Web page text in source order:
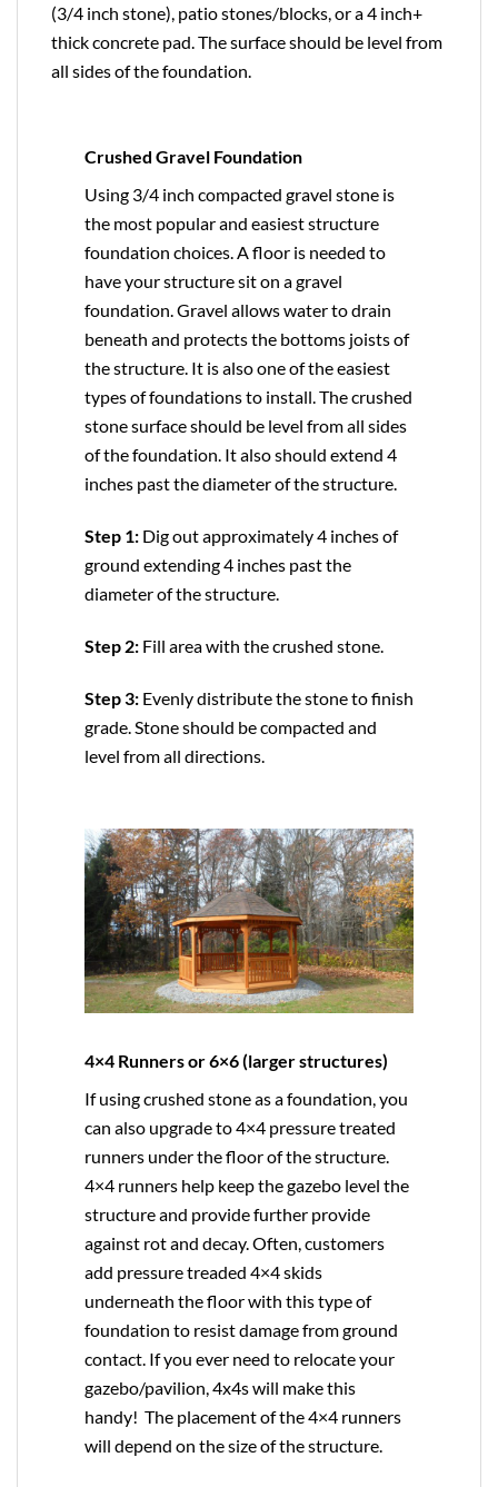
(3/4 inch stone), patio stones/blocks, or a 4 inch+
thick concrete pad. The surface should be level from
all sides of the foundation.
Crushed Gravel Foundation
Using 3/4 inch compacted gravel stone is
the most popular and easiest structure
foundation choices. A floor is needed to
have your structure sit on a gravel
foundation. Gravel allows water to drain
beneath and protects the bottoms joists of
the structure. It is also one of the easiest
types of foundations to install. The crushed
stone surface should be level from all sides
of the foundation. It also should extend 4
inches past the diameter of the structure.
Step 1: Dig out approximately 4 inches of
ground extending 4 inches past the
diameter of the structure.
Step 2: Fill area with the crushed stone.
Step 3: Evenly distribute the stone to finish
grade. Stone should be compacted and
level from all directions.
4×4 Runners or 6×6 (larger structures)
If using crushed stone as a foundation, you
can also upgrade to4×4 pressure treated
runners under the floor of the structure.
4×4 runners help keep the gazebo level the
structure and provide further provide
against rot and decay. Often, customers
add pressure treaded 4×4 skids
underneath the floor with this type of
foundation to resist damage from ground
contact. If you ever need to relocate your
gazebo/pavilion, 4x4s will make this
handy! The placement of the 4×4 runners
will depend on the size of the structure.